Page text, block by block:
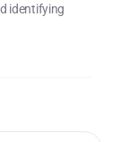
identifying